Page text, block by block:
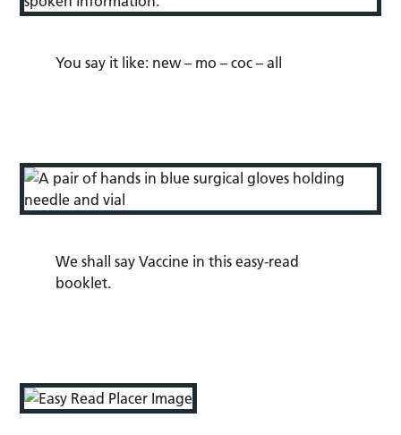
You say it like: new– mo–coc–all
We shall say Vaccine in this easy-read
booklet.